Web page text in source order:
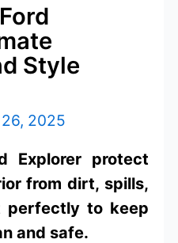
Style
2025
Explorer protect
from dirt, spills,
perfectly to keep
and safe.